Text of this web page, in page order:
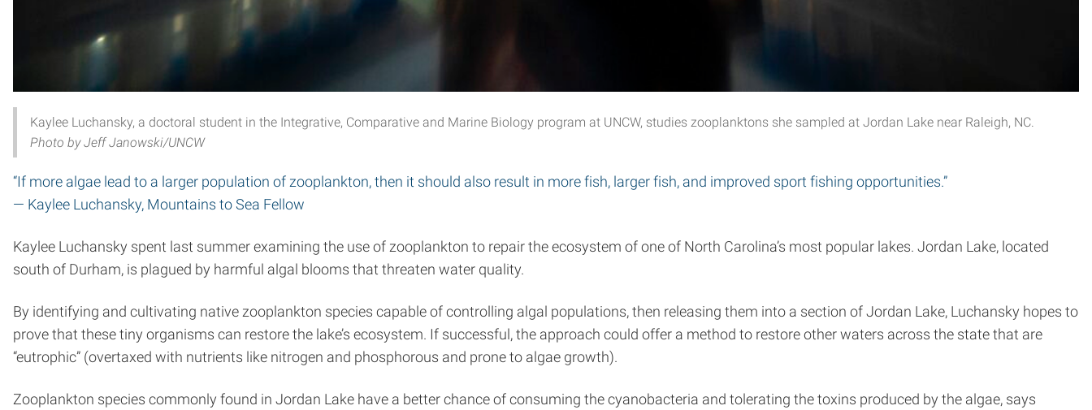
Kaylee Luchansky, a doctoral student in the Integrative, Comparative and Marine Biology program at UNCW, studies zooplanktons she sampled at Jordan Lake near Raleigh, NC.
Photo by Jeff Janowski/UNCW
“If more algae lead to a larger population of zooplankton, then it should also result in more fish, larger fish, and improved sport fishing opportunities.”
— Kaylee Luchansky, Mountains to Sea Fellow
Kaylee Luchansky spent last summer examining the use of zooplankton to repair the ecosystem of one of North Carolina’s most popular lakes. Jordan Lake, located
south of Durham, is plagued by harmful algal blooms that threaten water quality.
By identifying and cultivating native zooplankton species capable of controlling algal populations, then releasing them into a section of Jordan Lake, Luchansky hopes to
prove that these tiny organisms can restore the lake’s ecosystem. If successful, the approach could offer a method to restore other waters across the state that are
“eutrophic” (overtaxed with nutrients like nitrogen and phosphorous and prone to algae growth).
Zooplankton species commonly found in Jordan Lake have a better chance of consuming the cyanobacteria and tolerating the toxins produced by the algae, says